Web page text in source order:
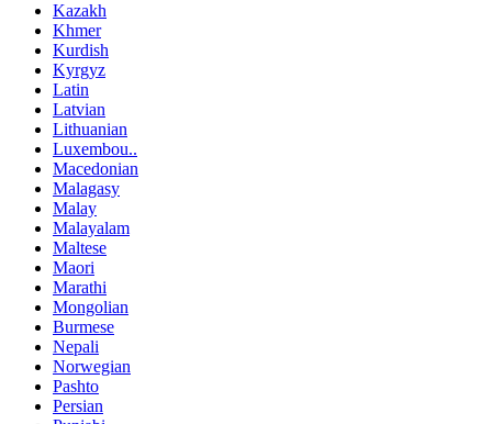
Kazakh
Khmer
Kurdish
Kyrgyz
Latin
Latvian
Lithuanian
Luxembou..
Macedonian
Malagasy
Malay
Malayalam
Maltese
Maori
Marathi
Mongolian
Burmese
Nepali
Norwegian
Pashto
Persian